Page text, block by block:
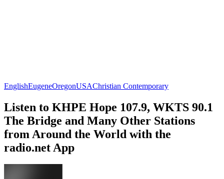
EnglishEugeneOregonUSAChristian Contemporary
Listen to KHPE Hope 107.9, WKTS 90.1
The Bridge and Many Other Stations
from Around the World with the
radio.net App